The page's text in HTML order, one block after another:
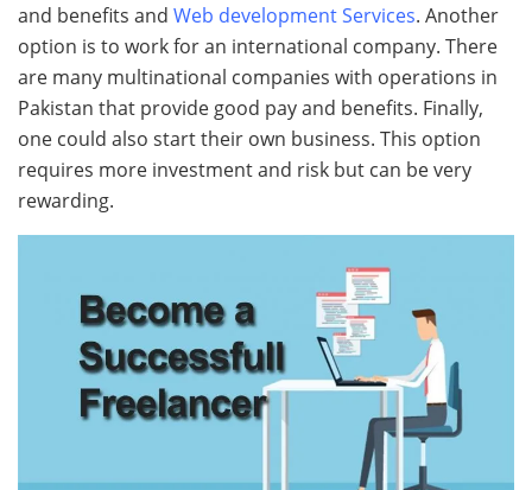
and benefits and Web development Services. Another
option is to work for an international company. There
are many multinational companies with operations in
Pakistan that provide good pay and benefits. Finally,
one could also start their own business. This option
requires more investment and risk but can be very
rewarding.